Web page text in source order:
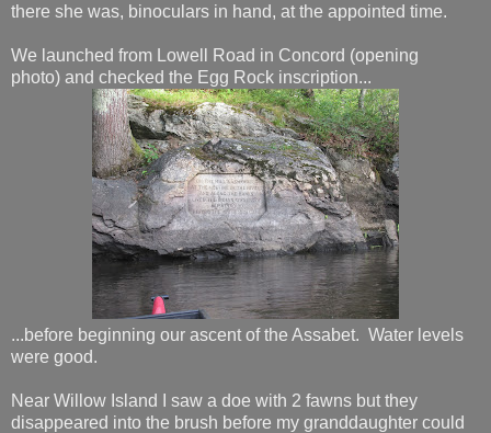
there she was, binoculars in hand, at the appointed time.
We launched from Lowell Road in Concord (opening
photo) and checked the Egg Rock inscription...
...before beginning our ascent of the Assabet. Water levels
were good.
Near Willow Island I saw a doe with 2 fawns but they
disappeared into the brush before my granddaughter could